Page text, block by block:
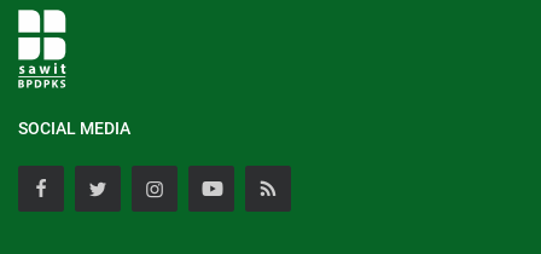
SOCIAL MEDIA